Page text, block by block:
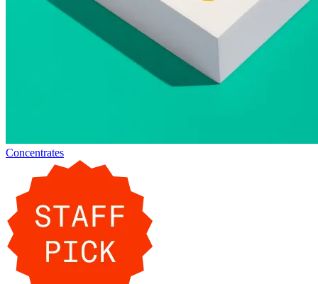
Concentrates